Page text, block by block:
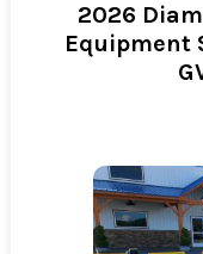
2026
Equipment